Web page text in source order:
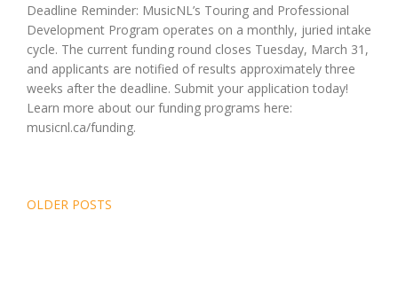
Deadline Reminder: MusicNL’s Touring and Professional
Development Program operates on a monthly, juried intake
cycle. The current funding round closes Tuesday, March 31,
and applicants are notified of results approximately three
weeks after the deadline. Submit your application today!
Learn more about our funding programs here:
musicnl.ca/funding.
Posts
OLDER POSTS